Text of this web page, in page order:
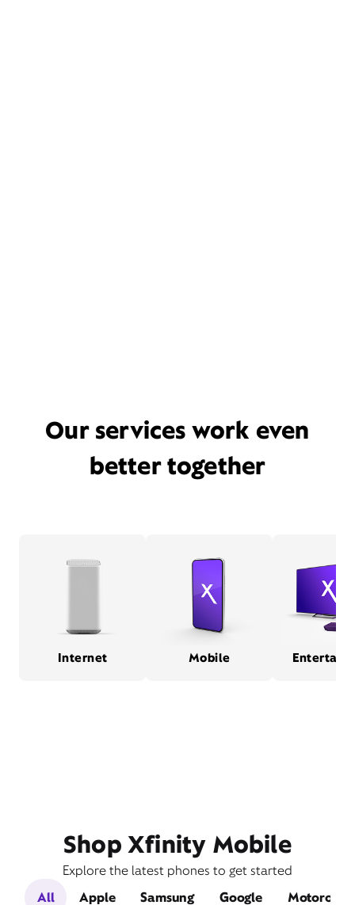
Our services work even
better together
Internet Mobile
Shop Xfinity Mobile
Explore the latest phones to get started
All
Apple Samsung Google Motorola